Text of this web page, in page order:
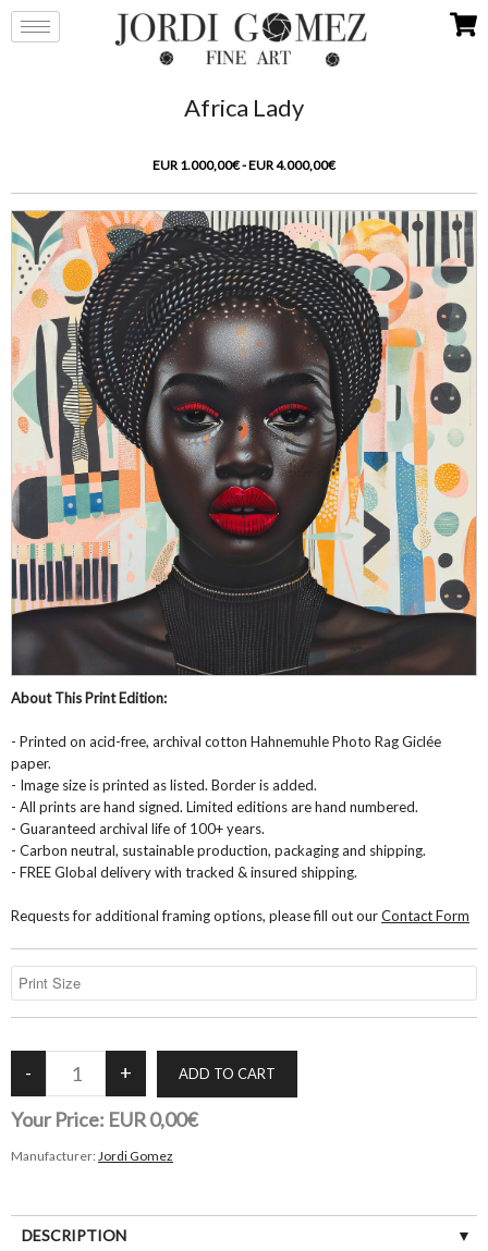
Africa Lady
EUR 1.000,00€ - EUR 4.000,00€
About This Print Edition:
- Printed on acid-free, archival cotton Hahnemuhle Photo Rag Giclée
paper.
- Image size is printed as listed. Border is added.
- All prints are hand signed. Limited editions are hand numbered.
- Guaranteed archival life of 100+ years.
- Carbon neutral, sustainable production, packaging and shipping.
- FREE Global delivery with tracked & insured shipping.
Requests for additional framing options, please fill out ourContact Form
Your Price: EUR 0,00€
Manufacturer: Jordi Gomez
DESCRIPTION